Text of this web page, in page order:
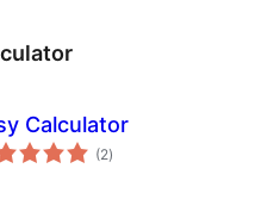
Calculator
(2total
ratings
)